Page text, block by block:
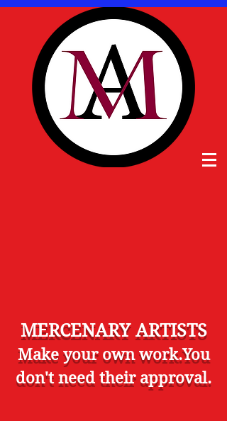
MERCENARY ARTISTS
Make your own work.You
don't need their approval.